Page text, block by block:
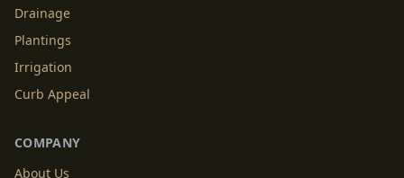
Drainage
Plantings
Irrigation
Curb Appeal
COMPANY
About Us